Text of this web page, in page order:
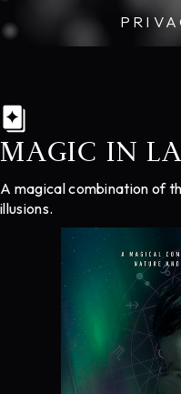
MAGIC IN
A magical combination of
illusions.